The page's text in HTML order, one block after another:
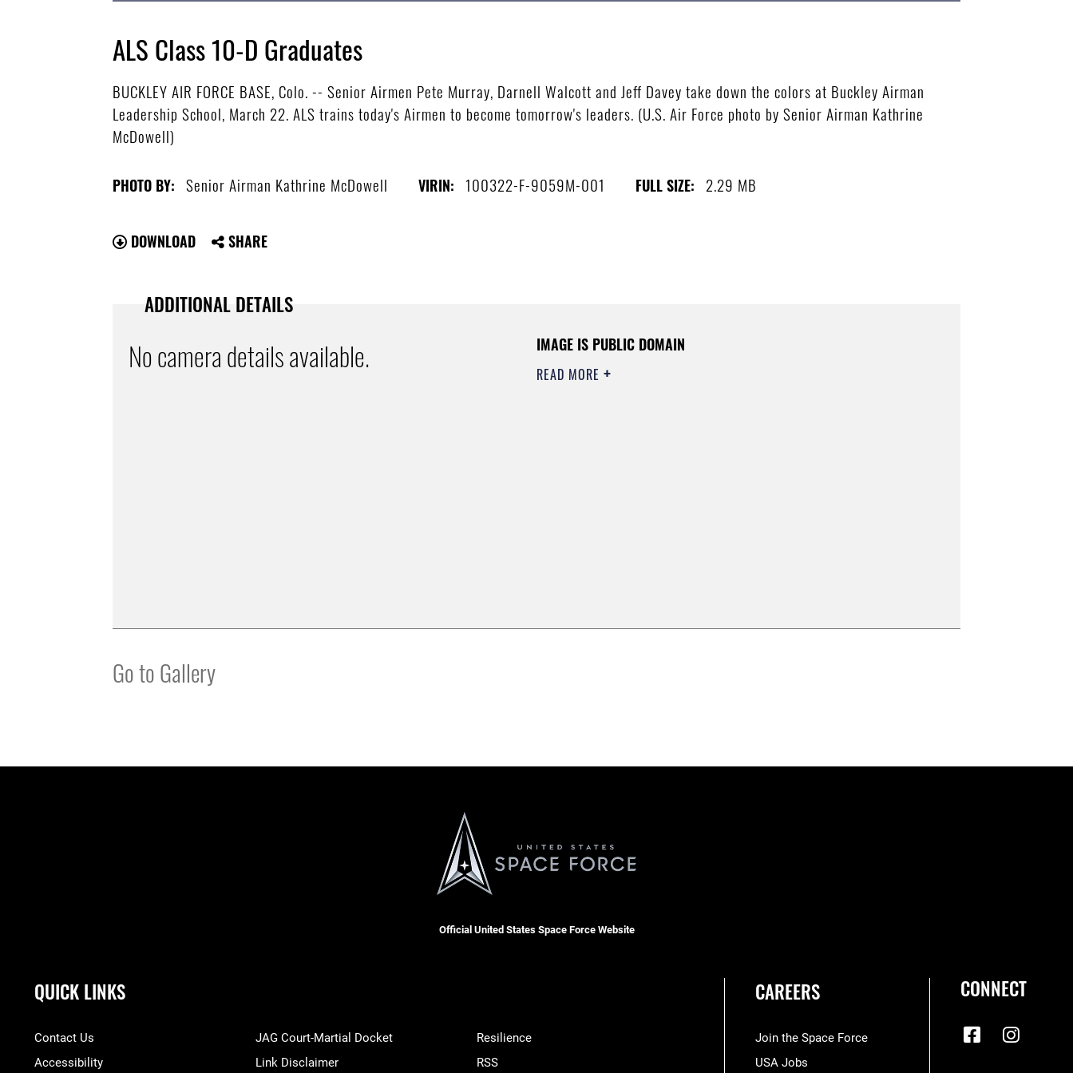
ALS Class 10-D Graduates
BUCKLEY AIR FORCE BASE, Colo. -- Senior Airmen Pete Murray, Darnell Walcott and Jeff Davey take down the colors at Buckley Airman
Leadership School, March 22. ALS trains today's Airmen to become tomorrow's leaders. (U.S. Air Force photo by Senior Airman Kathrine
McDowell)
PHOTO BY: Senior Airman Kathrine McDowell VIRIN: 100322-F-9059M-001 FULL SIZE: 2.29 MB
DOWNLOAD SHARE
ADDITIONAL DETAILS
No camera details available. IMAGE IS PUBLIC DOMAIN
READ MORE
Go to Gallery
Official United States Space Force Website
QUICK LINKS
Contact Us
Accessibility
JAG Court-Martial Docket
Link Disclaimer
Resilience
RSS
CAREERS
Join the Space Force
USA Jobs
CONNECT